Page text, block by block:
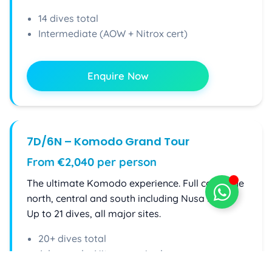
14 dives total
Intermediate (AOW + Nitrox cert)
Enquire Now
7D/6N – Komodo Grand Tour
From €2,040 per person
The ultimate Komodo experience. Full coverage
north, central and south including Nusa Kode.
Up to 21 dives, all major sites.
20+ dives total